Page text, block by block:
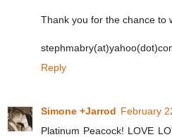
Thank you for the chance to
Reply
Simone +Jarrod February
Platinum Peacock! LOVE